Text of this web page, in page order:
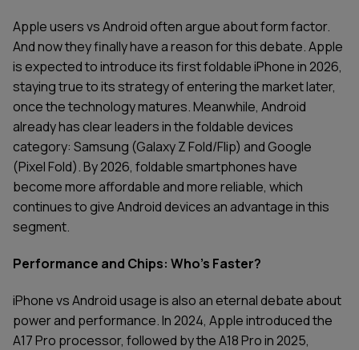
Apple users vs Android often argue about form factor.
And now they finally have a reason for this debate. Apple
is expected to introduce its first foldable iPhone in 2026,
staying true to its strategy of entering the market later,
once the technology matures. Meanwhile, Android
already has clear leaders in the foldable devices
category: Samsung (Galaxy Z Fold/Flip) and Google
(Pixel Fold). By 2026, foldable smartphones have
become more affordable and more reliable, which
continues to give Android devices an advantage in this
segment.
Performance and Chips: Who's Faster?
iPhone vs Android usage is also an eternal debate about
power and performance. In 2024, Apple introduced the
A17 Pro processor, followed by the A18 Pro in 2025,